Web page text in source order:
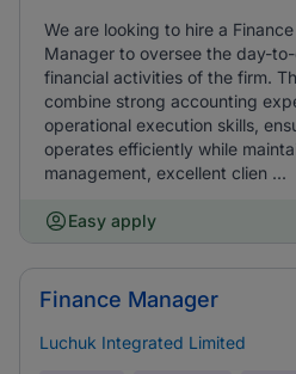
We are looking to hire a
Manager to oversee the day-
financial activities of the firm.
combine strong accounting
operational execution skills,
operates efficiently while
management, excellent clien ...
Easy apply
Finance Manager
Luchuk Integrated Limited